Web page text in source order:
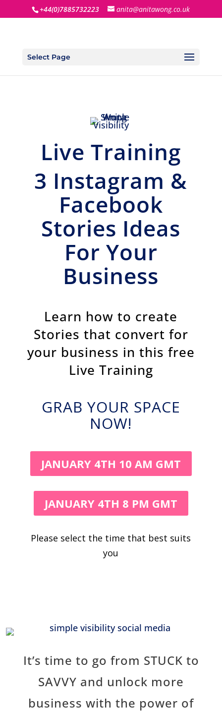
+44(0)7885732223 anita@anitawong.co.uk
Select Page
Live Training
3 Instagram &
Facebook
Stories Ideas
For Your
Business
Learn how to create
Stories that convert for
your business in this free
Live Training
GRAB YOUR SPACE
NOW!
JANUARY 4TH 10 AM GMT
JANUARY 4TH 8 PM GMT
Please select the time that best suits
you
It’s time to go from STUCK to
SAVVY and unlock more
business with the power of